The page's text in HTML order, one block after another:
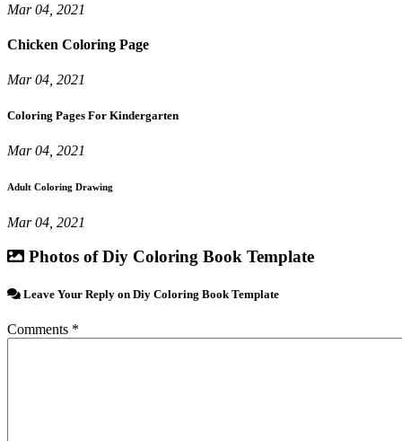
Mar 04, 2021
Chicken Coloring Page
Mar 04, 2021
Coloring Pages For Kindergarten
Mar 04, 2021
Adult Coloring Drawing
Mar 04, 2021
Photos of Diy Coloring Book Template
Leave Your Reply on Diy Coloring Book Template
Comments *